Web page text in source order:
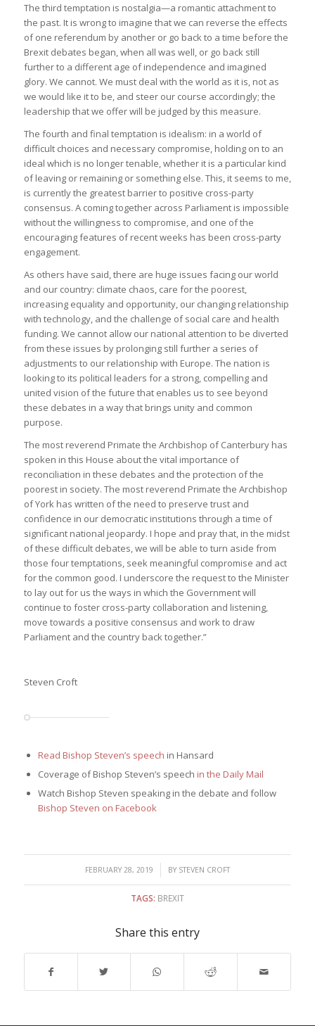
The third temptation is nostalgia—a romantic attachment to
the past. It is wrong to imagine that we can reverse the effects
of one referendum by another or go back to a time before the
Brexit debates began, when all was well, or go back still
further to a different age of independence and imagined
glory. We cannot. We must deal with the world as it is, not as
we would like it to be, and steer our course accordingly; the
leadership that we offer will be judged by this measure.
The fourth and final temptation is idealism: in a world of
difficult choices and necessary compromise, holding on to an
ideal which is no longer tenable, whether it is a particular kind
of leaving or remaining or something else. This, it seems to me,
is currently the greatest barrier to positive cross-party
consensus. A coming together across Parliament is impossible
without the willingness to compromise, and one of the
encouraging features of recent weeks has been cross-party
engagement.
As others have said, there are huge issues facing our world
and our country: climate chaos, care for the poorest,
increasing equality and opportunity, our changing relationship
with technology, and the challenge of social care and health
funding. We cannot allow our national attention to be diverted
from these issues by prolonging still further a series of
adjustments to our relationship with Europe. The nation is
looking to its political leaders for a strong, compelling and
united vision of the future that enables us to see beyond
these debates in a way that brings unity and common
purpose.
The most reverend Primate the Archbishop of Canterbury has
spoken in this House about the vital importance of
reconciliation in these debates and the protection of the
poorest in society. The most reverend Primate the Archbishop
of York has written of the need to preserve trust and
confidence in our democratic institutions through a time of
significant national jeopardy. I hope and pray that, in the midst
of these ​difficult debates, we will be able to turn aside from
those four temptations, seek meaningful compromise and act
for the common good. I underscore the request to the Minister
to lay out for us the ways in which the Government will
continue to foster cross-party collaboration and listening,
move towards a positive consensus and work to draw
Parliament and the country back together.”
Steven Croft
Read Bishop Steven’s speech in Hansard
Coverage of Bishop Steven’s speech in the Daily Mail
Watch Bishop Steven speaking in the debate and follow
Bishop Steven on Facebook
FEBRUARY 28, 2019
/ BY STEVEN CROFT
TAGS: BREXIT
Share this entry